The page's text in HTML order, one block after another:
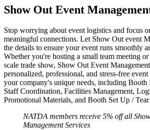
Show Out Event
Stop worrying about event logistics and focus
meaningful connections. Let Show Out event
the details to ensure your event runs smoothly
Whether you're hosting a small team meeting
scale trade show, Show Out Event
personalized, professional, and stress-free
your company's unique needs, including Booth
Staff Coordination, Facilities Management,
Promotional Materials, and Booth Set Up /
NATDA members receive 5% off all
Management Services